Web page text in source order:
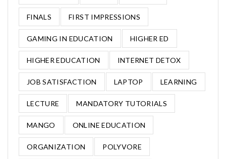
FINALS FIRST IMPRESSIONS
GAMING IN EDUCATION HIGHER ED
HIGHER EDUCATION INTERNET DETOX
JOB SATISFACTION LAPTOP LEARNING
LECTURE MANDATORY TUTORIALS
MANGO ONLINE EDUCATION
ORGANIZATION POLYVORE